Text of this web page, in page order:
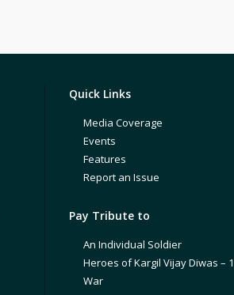
Quick Links
Media Coverage
Events
Features
Report an Issue
Pay Tribute to
An Individual Soldier
Heroes of Kargil Vijay Diwas –
War